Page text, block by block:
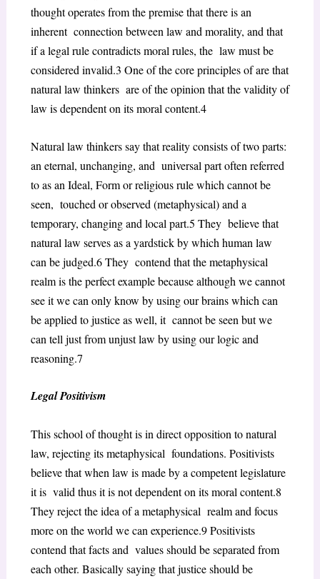
thought operates from the premise that there is an
inherent connection between law and morality, and that
if a legal rule contradicts moral rules, the law must be
considered invalid.3 One of the core principles of are that
natural law thinkers are of the opinion that the validity of
law is dependent on its moral content.4
Natural law thinkers say that reality consists of two parts:
an eternal, unchanging, and universal part often referred
to as an Ideal, Form or religious rule which cannot be
seen, touched or observed (metaphysical) and a
temporary, changing and local part.5 They believe that
natural law serves as a yardstick by which human law
can be judged.6They contend that the metaphysical
realm is the perfect example because although we cannot
see it we can only know by using our brains which can
be applied to justice as well, it cannot be seen but we
can tell just from unjust law by using our logic and
reasoning.7
Legal Positivism
This school of thought is in direct opposition to natural
law, rejecting its metaphysical foundations. Positivists
believe that when law is made by a competent legislature
it is valid thus it is not dependent on its moral content.8
They reject the idea of a metaphysical realm and focus
more on the world we can experience.9Positivists
contend that facts and values should be separated from
each other. Basically saying that justice should be